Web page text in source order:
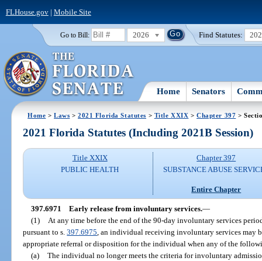
FLHouse.gov| Mobile Site
Go to Bill: 2026 Find Statutes:
Home Senators
Home >Laws >2021 Florida Statutes > Title XXIX >Chapter 397 >
2021 Florida Statutes (Including 2021B Session)
Title XXIX
PUBLIC HEALTH
Chapter 397
SUBSTANCE ABUSE
Entire Chapter
397.6971 Early release from involuntary services.—
(1)
At any time before the end of the 90-day involuntary services
pursuant to s.397.6975 , an individual receiving involuntary services may
appropriate referral or disposition for the individual when any of the
(a) The individual no longer meets the criteria for involuntary